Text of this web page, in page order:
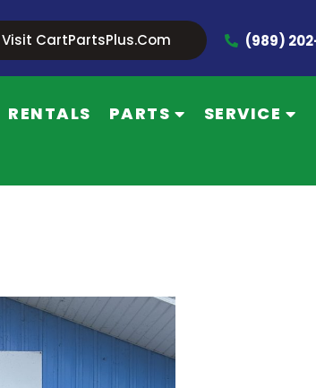
Visit CartPartsPlus.com (989)
RENTALS PARTS SERVICE